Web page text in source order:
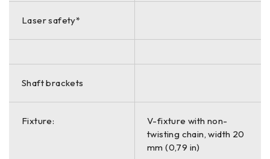
Laser safety*
Shaft brackets
Fixture:
V-fixture with non-
twisting chain, width 20
mm (0,79 in)